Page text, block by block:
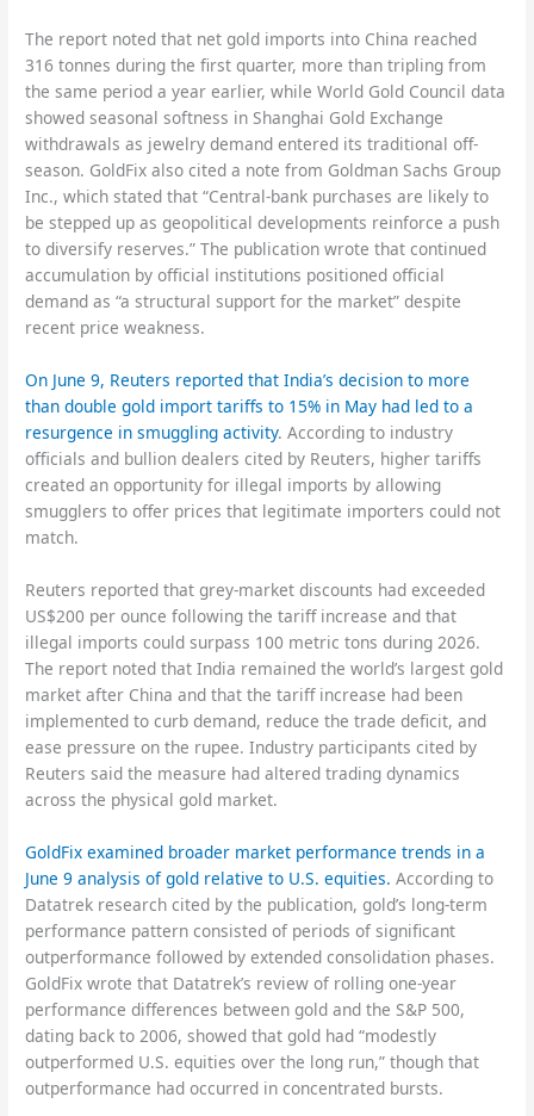
The report noted that net gold imports into China reached
316 tonnes during the first quarter, more than tripling from
the same period a year earlier, while World Gold Council data
showed seasonal softness in Shanghai Gold Exchange
withdrawals as jewelry demand entered its traditional off-
season. GoldFix also cited a note from Goldman Sachs Group
Inc., which stated that “Central-bank purchases are likely to
be stepped up as geopolitical developments reinforce a push
to diversify reserves.” The publication wrote that continued
accumulation by official institutions positioned official
demand as “a structural support for the market” despite
recent price weakness.
On June 9, Reuters reported that India’s decision to more
than double gold import tariffs to 15% in May had led to a
resurgence in smuggling activity. According to industry
officials and bullion dealers cited by Reuters, higher tariffs
created an opportunity for illegal imports by allowing
smugglers to offer prices that legitimate importers could not
match.
Reuters reported that grey-market discounts had exceeded
US$200 per ounce following the tariff increase and that
illegal imports could surpass 100 metric tons during 2026.
The report noted that India remained the world’s largest gold
market after China and that the tariff increase had been
implemented to curb demand, reduce the trade deficit, and
ease pressure on the rupee. Industry participants cited by
Reuters said the measure had altered trading dynamics
across the physical gold market.
GoldFix examined broader market performance trends in a
June 9 analysis of gold relative to U.S. equities. According to
Datatrek research cited by the publication, gold’s long-term
performance pattern consisted of periods of significant
outperformance followed by extended consolidation phases.
GoldFix wrote that Datatrek’s review of rolling one-year
performance differences between gold and the S&P 500,
dating back to 2006, showed that gold had “modestly
outperformed U.S. equities over the long run,” though that
outperformance had occurred in concentrated bursts.